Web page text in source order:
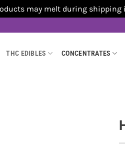
may melt during
THC EDIBLES CONCENTRATES